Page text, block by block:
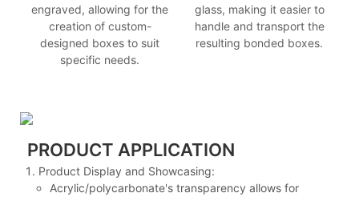
engraved, allowing for the
creation of custom-
designed boxes to suit
specific needs.
glass, making it easier to
handle and transport the
resulting bonded boxes.
PRODUCT APPLICATION
Product Display and Showcasing:
Acrylic/polycarbonate's transparency allows for